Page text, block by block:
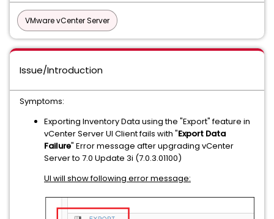
VMware vCenter Server
Issue/Introduction
Symptoms:
Exporting Inventory Data using the "Export" feature in
vCenter Server UI Client fails with "Export Data
Failure" Error message after upgrading vCenter
Server to 7.0 Update 3i (7.0.3.01100)
UI will show following error message: